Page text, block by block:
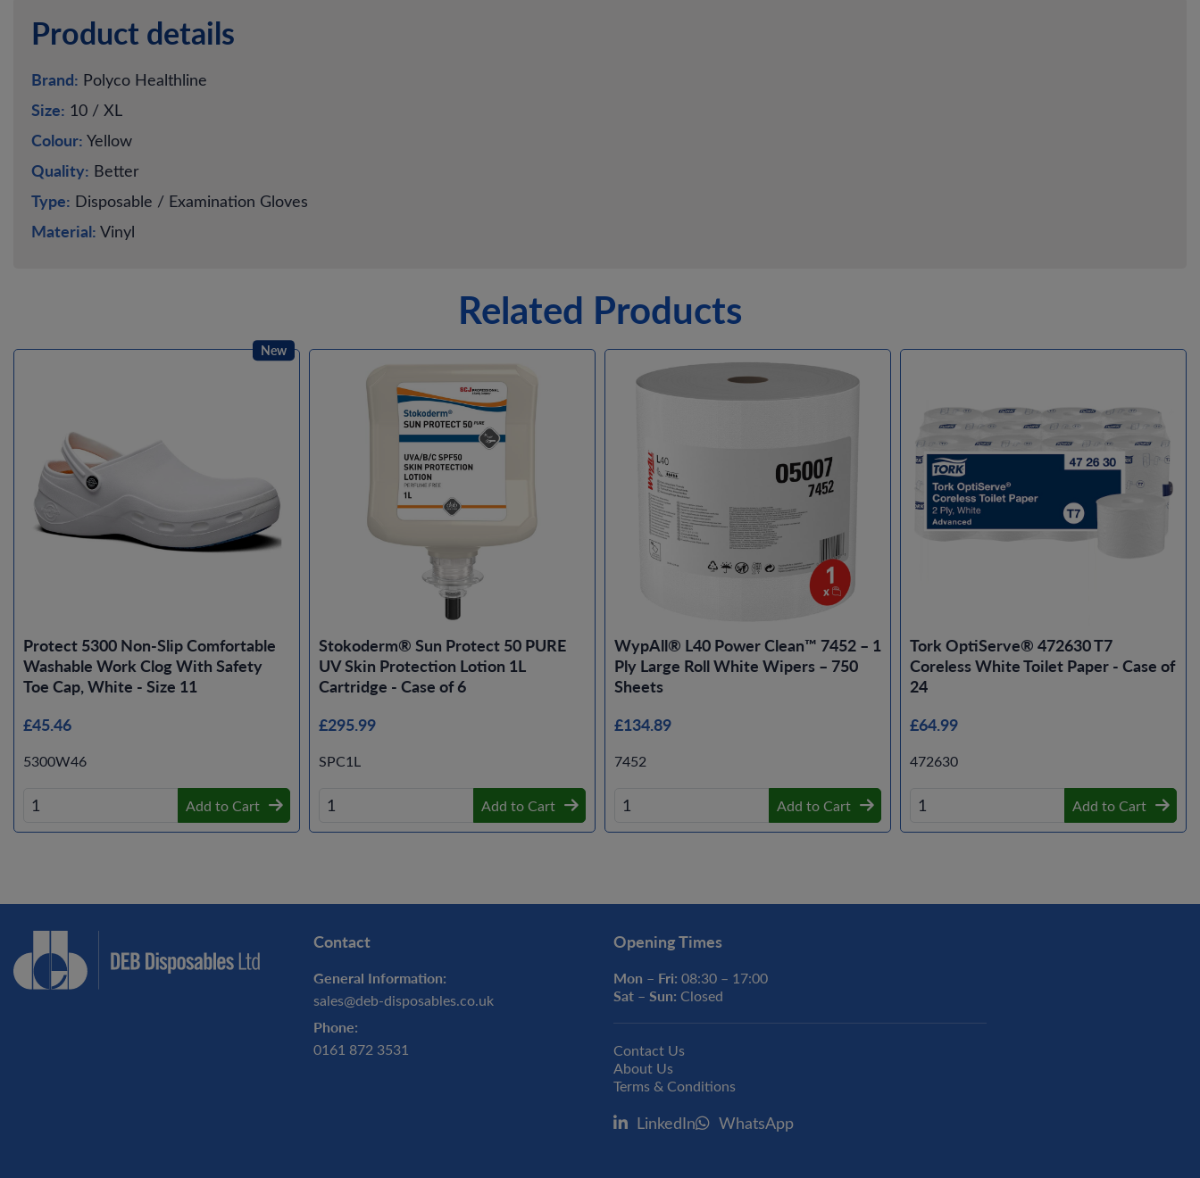
Product details
Brand: Polyco Healthline
Size: 10 / XL
Colour: Yellow
Quality: Better
Type: Disposable / Examination Gloves
Material: Vinyl
Related Products
Protect 5300 Non-Slip Comfortable
Washable Work Clog With Safety
Toe Cap, White - Size 11
£45.46
5300W46
Add to Cart
New
Stokoderm® Sun Protect 50 PURE
UV Skin Protection Lotion 1L
Cartridge - Case of 6
£295.99
SPC1L
Add to Cart
WypAll® L40 Power Clean™ 7452 – 1
Ply Large Roll White Wipers – 750
Sheets
£134.89
7452
Add to Cart
Tork OptiServe® 472630 T7
Coreless White Toilet Paper - Case of
24
£64.99
472630
Add to Cart
Contact
General Information:
sales@deb-disposables.co.uk
Phone:
0161 872 3531
Opening Times
Mon – Fri: 08:30 – 17:00
Sat – Sun: Closed
Contact Us
About Us
Terms & Conditions
LinkedIn WhatsApp